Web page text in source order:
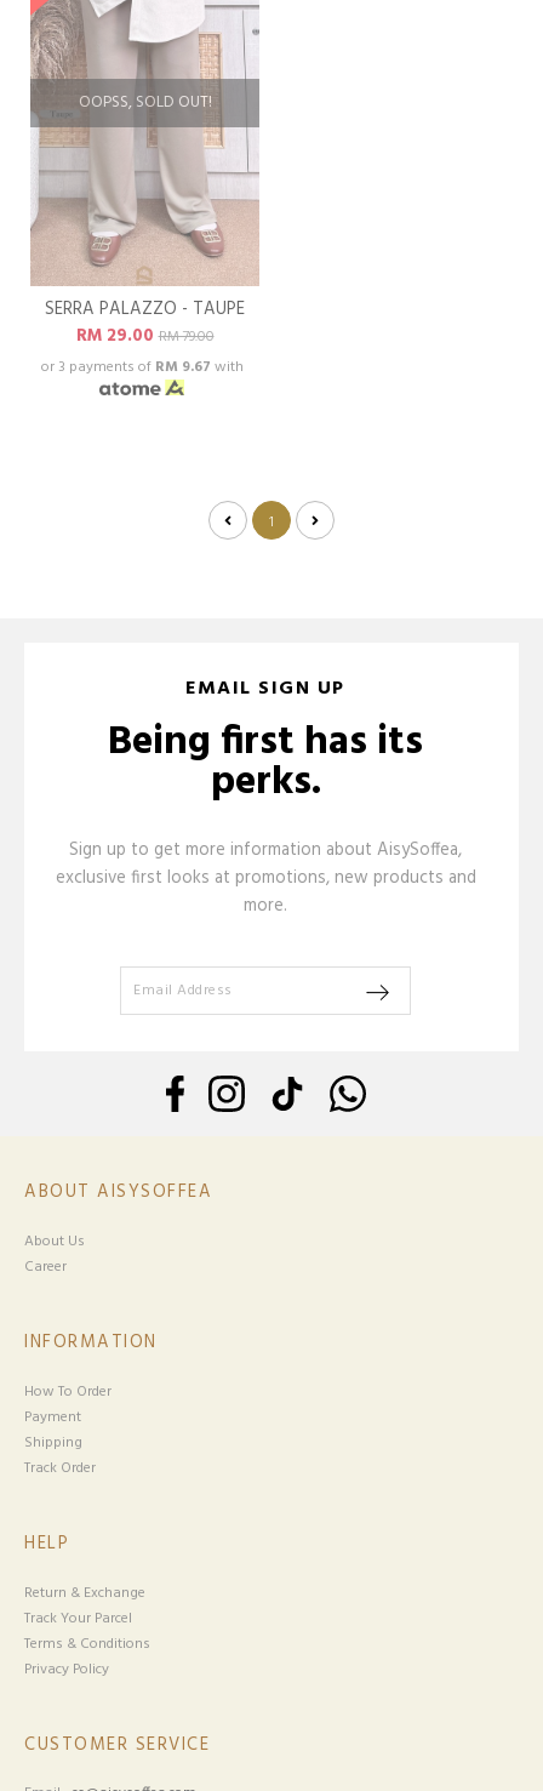
OOPSS, SOLD OUT!
SERRA PALAZZO - TAUPE
RM 29.00RM 79.00
or 3 payments of RM 9.67 with
1
EMAIL SIGN UP
Being first has its
perks.
Sign up to get more information about AisySoffea,
exclusive first looks at promotions, new products and
more.
ABOUT AISYSOFFEA
About Us
Career
INFORMATION
How To Order
Payment
Shipping
Track Order
HELP
Return & Exchange
Track Your Parcel
Terms & Conditions
Privacy Policy
CUSTOMER SERVICE